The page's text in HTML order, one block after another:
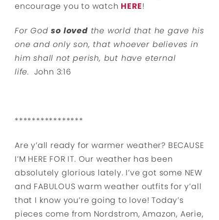
encourage you to watch HERE!
For Godso loved the world that he gave his
one and only son, that whoever believes in
him shall not perish, but have eternal
life. John 3:16
****************
Are y’all ready for warmer weather? BECAUSE
I’M HERE FOR IT. Our weather has been
absolutely glorious lately. I’ve got some NEW
and FABULOUS warm weather outfits for y’all
that I know you’re going to love! Today’s
pieces come from Nordstrom, Amazon, Aerie,